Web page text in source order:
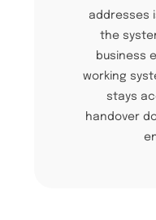
addresses
the
business
working
stays
handover